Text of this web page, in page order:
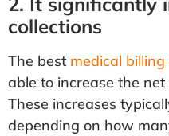
collections
The best medical billing
able to increase the
These increases
depending on how